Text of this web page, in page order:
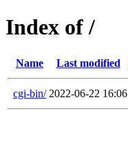
Index of /
Name Last modified
cgi-bin/ 2022-06-22 16:06